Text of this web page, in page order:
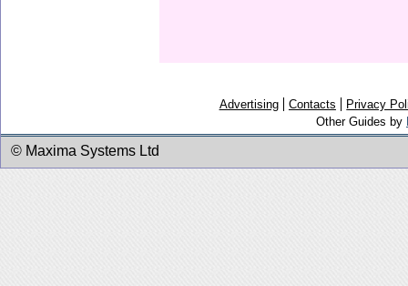
Advertising Contacts
Privacy
Other Guides by
© Maxima Systems Ltd